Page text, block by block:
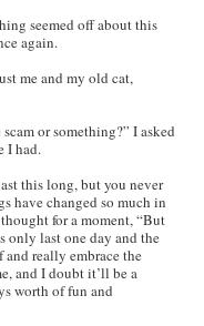
seemed off about this
again.
me and my old cat,
or something?” I asked
I had.
this long, but you never
have changed so much in
for a moment, “But
only last one day and the
and really embrace the
and I doubt it’ll be a
worth of fun and